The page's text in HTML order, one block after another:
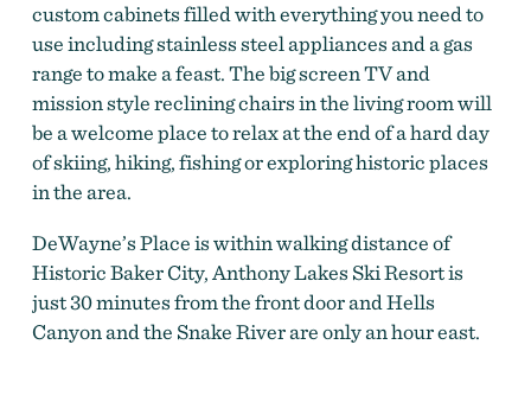
Dewayne's Place
custom cabinets filled with everything you need to
use including stainless steel appliances and a gas
range to make a feast. The big screen TV and
mission style reclining chairs in the living room will
be a welcome place to relax at the end of a hard day
of skiing, hiking, fishing or exploring historic places
in the area.
DeWayne’s Place is within walking distance of
Historic Baker City, Anthony Lakes Ski Resort is
just 30 minutes from the front door and Hells
Canyon and the Snake River are only an hour east.